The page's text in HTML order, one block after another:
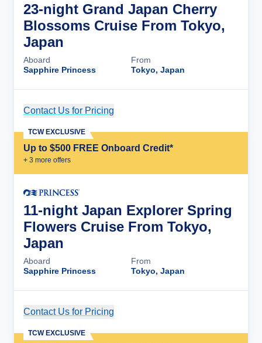
23-night Grand Japan Cherry
Blossoms Cruise From Tokyo,
Japan
Aboard
Sapphire Princess
From
Tokyo, Japan
Contact Us for Pricing
Up to $500 FREE Onboard Credit*
+ 3 more offers
TCW EXCLUSIVE
11-night Japan Explorer Spring
Flowers Cruise From Tokyo,
Japan
Aboard
Sapphire Princess
From
Tokyo, Japan
Contact Us for Pricing
TCW EXCLUSIVE